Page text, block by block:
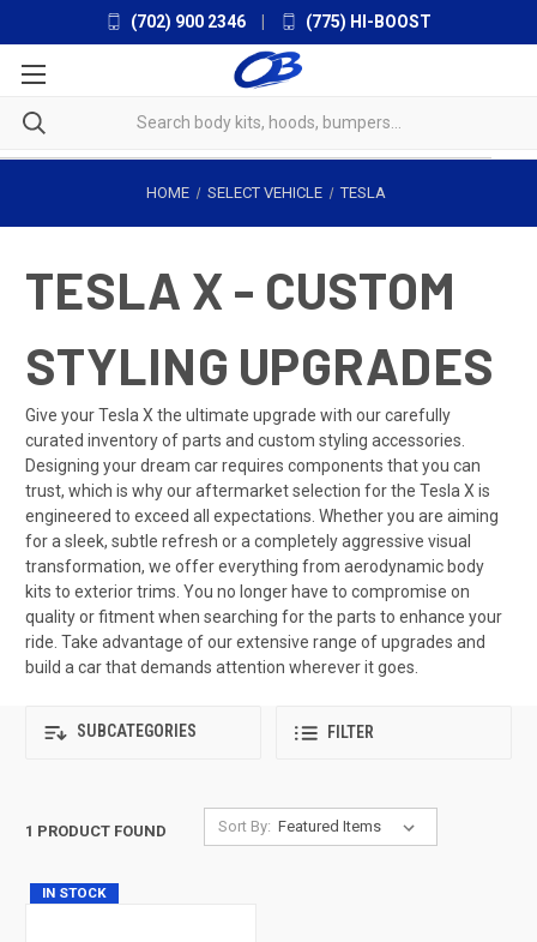
(702) 900 2346 (775) HI-BOOST
HOME SELECT VEHICLE TESLA
TESLA X - CUSTOM
STYLING UPGRADES
Give your Tesla X the ultimate upgrade with our carefully
curated inventory of parts and custom styling accessories.
Designing your dream car requires components that you can
trust, which is why our aftermarket selection for the Tesla X is
engineered to exceed all expectations. Whether you are aiming
for a sleek, subtle refresh or a completely aggressive visual
transformation, we offer everything from aerodynamic body
kits to exterior trims. You no longer have to compromise on
quality or fitment when searching for the parts to enhance your
ride. Take advantage of our extensive range of upgrades and
build a car that demands attention wherever it goes.
SUBCATEGORIES FILTER
1 PRODUCT FOUND Sort By:
IN STOCK